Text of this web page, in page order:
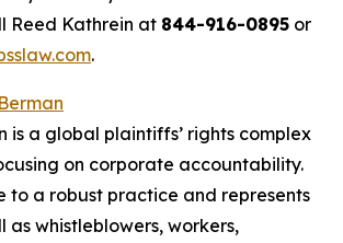
Reed Kathrein at 844-916-0895 or
.
is a global plaintiffs’ rights complex
on corporate accountability.
to a robust practice and represents
as whistleblowers, workers,